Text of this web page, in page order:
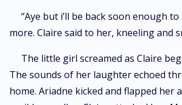
“Aye but i’ll be back soon enough
more. Claire said to her, kneeling and
The little girl screamed as Claire
The sounds of her laughter echoed
home. Ariadne kicked and flapped her